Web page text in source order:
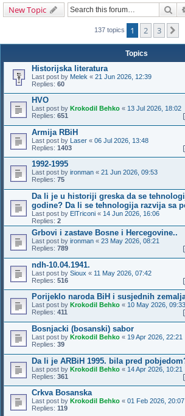
New Topic
137 topics 1 2 3
Topics
Historijska literatura
Last post by Melek « 21 Jun 2026, 12:39
Replies: 60
HVO
Last post by Krokodil Behko « 13 Jul 2026, 18:02
Replies: 651
Armija RBiH
Last post by Laser « 06 Jul 2026, 13:48
Replies: 1403
1992-1995
Last post by ironman « 21 Jun 2026, 09:53
Replies: 75
Da li je u historiji greska da se
godine? Da li se tehnologija razvija sa
Last post by ElTriconi « 14 Jun 2026, 16:06
Replies: 2
Grbovi i zastave Bosne i Hercegovine..
Last post by ironman « 23 May 2026, 08:21
Replies: 789
ndh-10.04.1941.
Last post by Sioux « 11 May 2026, 07:42
Replies: 516
Porijeklo naroda BiH i susjednih
Last post by Krokodil Behko « 10 May 2026, 09:33
Replies: 411
Bosnjacki (bosanski) sabor
Last post by Krokodil Behko « 19 Apr 2026, 22:21
Replies: 39
Da li je ARBiH 1995. bila pred
Last post by Krokodil Behko « 14 Apr 2026, 10:21
Replies: 361
Crkva Bosanska
Last post by Krokodil Behko « 01 Feb 2026, 20:07
Replies: 119